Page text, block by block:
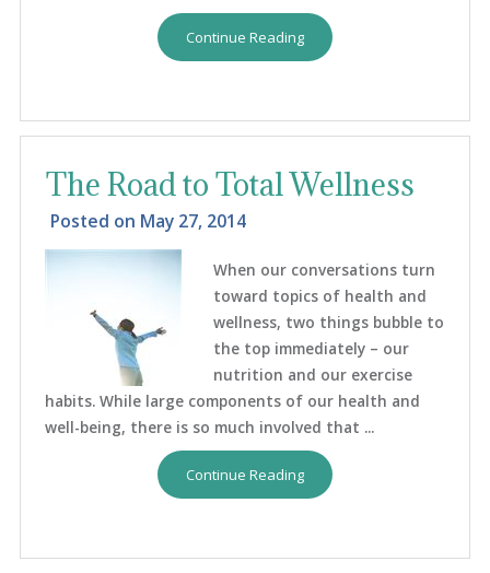
Continue Reading
The Road to Total Wellness
Posted on May 27, 2014
When our conversations turn
toward topics of health and
wellness, two things bubble to
the top immediately – our
nutrition and our exercise
habits. While large components of our health and
well-being, there is so much involved that ...
Continue Reading